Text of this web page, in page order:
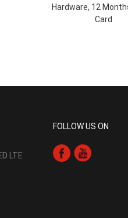
Hardware, 12
Card
LTE
FOLLOW US ON